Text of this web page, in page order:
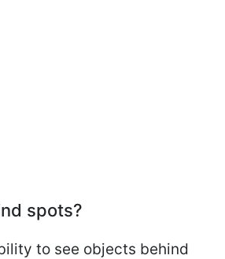
spots?
to see objects behind